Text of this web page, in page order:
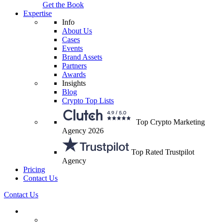
Get the Book
Expertise
Info
About Us
Cases
Events
Brand Assets
Partners
Awards
Insights
Blog
Crypto Top Lists
Top Crypto Marketing
Agency 2026
Top Rated Trustpilot
Agency
Pricing
Contact Us
Contact Us